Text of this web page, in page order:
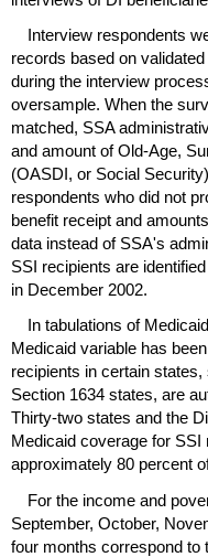
Interview respondents
records based on
during the interview
oversample. When the
matched, SSA
and amount of Old-Age,
(OASDI, or Social
respondents who did not
benefit receipt and
data instead of SSA's
SSI recipients are
in December 2002.
In tabulations of
Medicaid variable has
recipients in certain
Section 1634 states, are
Thirty-two states and the
Medicaid coverage for SSI
approximately 80 percent
For the income and
September, October,
four months correspond to